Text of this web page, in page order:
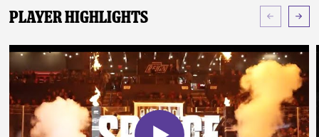
Player Highlights